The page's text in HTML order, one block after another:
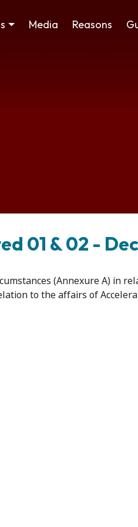
Media Reasons
01 & 02 -
- Declaration of Unacceptable
(Annexure A) in
to the affairs of